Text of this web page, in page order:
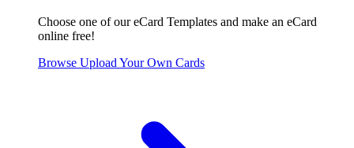
Choose one of our eCard Templates and make an eCard
online free!
Browse Upload Your Own Cards